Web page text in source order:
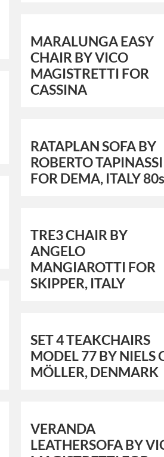
MARALUNGA EASY
CHAIR BY VICO
MAGISTRETTI FOR
CASSINA
RATAPLAN SOFA BY
ROBERTO TAPINASSI
FOR DEMA, ITALY 80s
TRE3 CHAIR BY
ANGELO
MANGIAROTTI FOR
SKIPPER, ITALY
SET 4 TEAKCHAIRS
MODEL 77 BY NIELS
MÖLLER, DENMARK
VERANDA
LEATHERSOFA BY